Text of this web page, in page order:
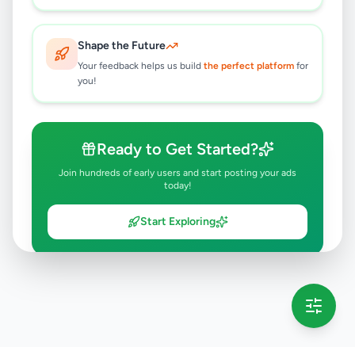
Shape the Future
Your feedback helps us build the perfect platform for
you!
Ready to Get Started?
Join hundreds of early users and start posting your ads
today!
Start Exploring